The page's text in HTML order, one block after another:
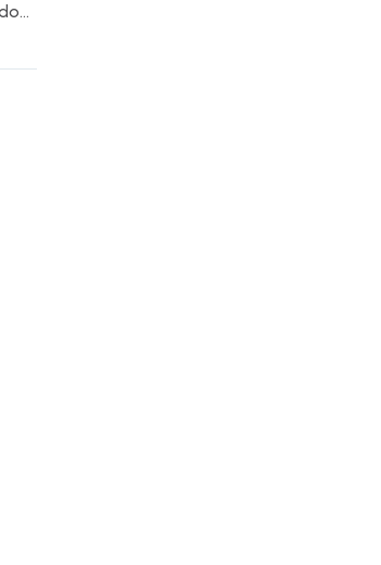
VirtualDJ PRO Portable tool Windows 11 Latest MediaFire